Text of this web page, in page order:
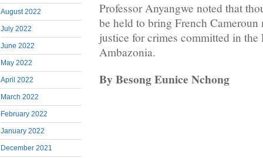
August 2022
July 2022
June 2022
May 2022
April 2022
March 2022
February 2022
January 2022
December 2021
Professor Anyangwe noted that
be held to bring French
justice for crimes committed in
Ambazonia.
By Besong Eunice Nchong